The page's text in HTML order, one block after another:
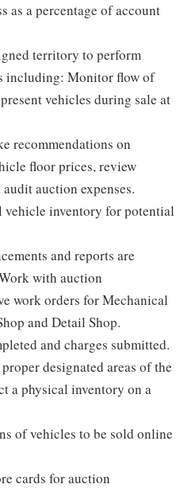
as a percentage of account
territory to perform
including: Monitor flow of
vehicles during sale at
recommendations on
floor prices, review
auction expenses.
vehicle inventory for potential
and reports are
with auction
work orders for Mechanical
and Detail Shop.
and charges submitted.
designated areas of the
a physical inventory on a
of vehicles to be sold online
cards for auction